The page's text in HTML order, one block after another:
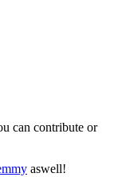
can contribute or
aswell!